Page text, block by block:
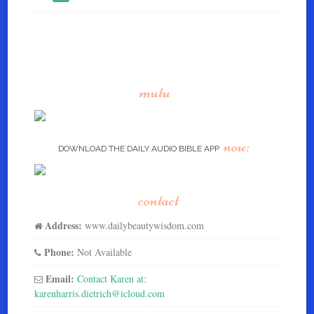
mutu
DOWNLOAD THE DAILY AUDIO BIBLE APP now:
contact
Address: www.dailybeautywisdom.com
Phone: Not Available
Email: Contact Karen at:
karenharris.dietrich@icloud.com